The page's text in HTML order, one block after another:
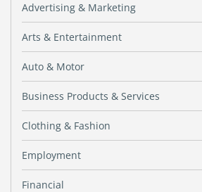
Advertising & Marketing
Arts & Entertainment
Auto & Motor
Business Products & Services
Clothing & Fashion
Employment
Financial